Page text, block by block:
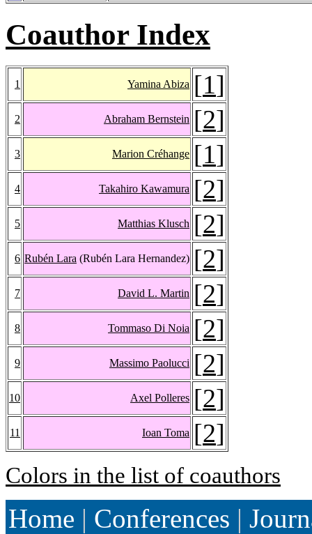
Coauthor Index
1 Yamina Abiza [1]
2 Abraham Bernstein [2]
3 Marion Créhange [1]
4 Takahiro Kawamura [2]
5 Matthias Klusch [2]
6 Rubén Lara (Rubén Lara Hernandez) [2]
7 David L. Martin [2]
8 Tommaso Di Noia [2]
9 Massimo Paolucci [2]
10 Axel Polleres [2]
11 Ioan Toma [2]
Colors in the list of coauthors
Home | Conferences |